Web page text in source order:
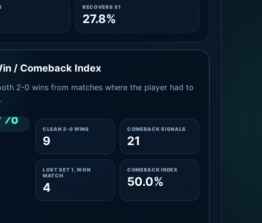
RECOVERS S1
27.8%
/ Comeback Index
2-0 wins from matches where the player had to
CLEAN 2-0 WINS
9
COMEBACK SIGNALS
21
LOST SET 1, WON
MATCH
4
COMEBACK INDEX
50.0%